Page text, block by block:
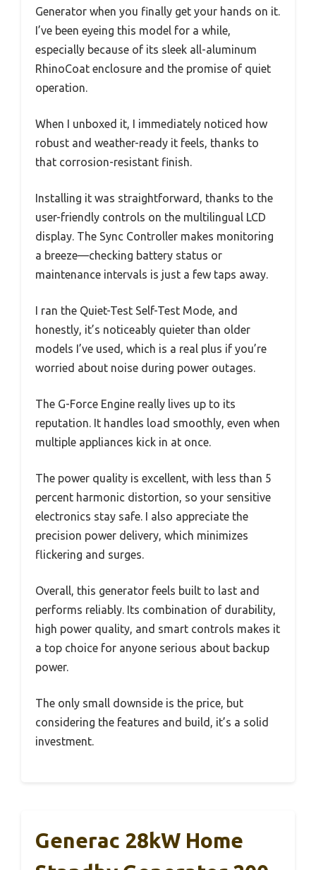
Generator when you finally get your hands on it.
I’ve been eyeing this model for a while,
especially because of its sleek all-aluminum
RhinoCoat enclosure and the promise of quiet
operation.
When I unboxed it, I immediately noticed how
robust and weather-ready it feels, thanks to
that corrosion-resistant finish.
Installing it was straightforward, thanks to the
user-friendly controls on the multilingual LCD
display. The Sync Controller makes monitoring
a breeze—checking battery status or
maintenance intervals is just a few taps away.
I ran the Quiet-Test Self-Test Mode, and
honestly, it’s noticeably quieter than older
models I’ve used, which is a real plus if you’re
worried about noise during power outages.
The G-Force Engine really lives up to its
reputation. It handles load smoothly, even when
multiple appliances kick in at once.
The power quality is excellent, with less than 5
percent harmonic distortion, so your sensitive
electronics stay safe. I also appreciate the
precision power delivery, which minimizes
flickering and surges.
Overall, this generator feels built to last and
performs reliably. Its combination of durability,
high power quality, and smart controls makes it
a top choice for anyone serious about backup
power.
The only small downside is the price, but
considering the features and build, it’s a solid
investment.
Generac 28kW Home